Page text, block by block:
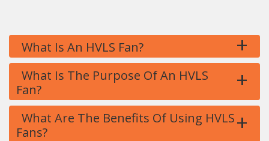
What Is An HVLS Fan? +
What Is The Purpose Of An HVLS
Fan?
+
What Are The Benefits Of Using HVLS
Fans?
+